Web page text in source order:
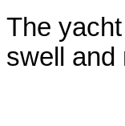
The
swell and